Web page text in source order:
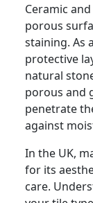
Ceramic
porous
staining. As
protective
natural
porous and
penetrate
against
In the UK,
for its
care.